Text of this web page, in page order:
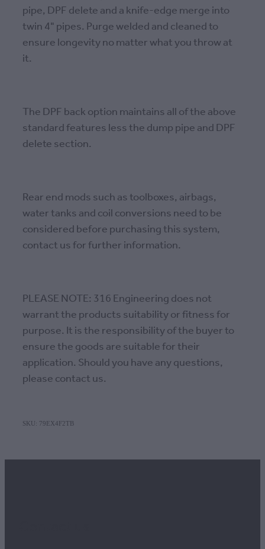
pipe, DPF delete and a knife-edge merge into
twin 4" pipes. Purge welded and cleaned to
ensure longevity no matter what you throw at
it.
The DPF back option maintains all of the above
standard features less the dump pipe and DPF
delete section.
Rear end mods such as toolboxes, airbags,
water tanks and coil conversions need to be
considered before purchasing this system,
contact us for further information.
PLEASE NOTE: 316 Engineering does not
warrant the products suitability or fitness for
purpose. It is the responsibility of the buyer to
ensure the goods are suitable for their
application. Should you have any questions,
please contact us.
SKU: 79EX4F2TB